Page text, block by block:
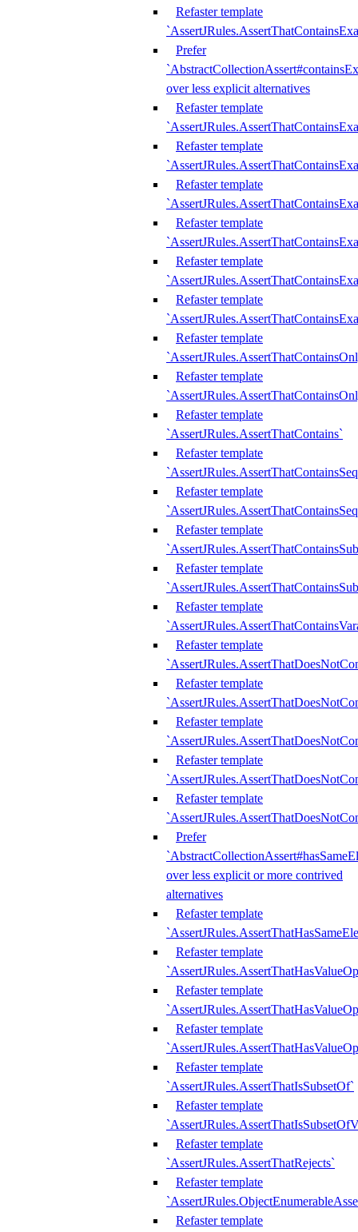
Refaster template
Prefer
over less explicit alternatives
Refaster template
Refaster template
Refaster template
Refaster template
Refaster template
Refaster template
Refaster template
Refaster template
Refaster template
`AssertJRules.AssertThatContains`
Refaster template
Refaster template
Refaster template
Refaster template
Refaster template
Refaster template
Refaster template
Refaster template
Refaster template
Refaster template
Prefer
over less explicit or more contrived
alternatives
Refaster template
Refaster template
Refaster template
Refaster template
Refaster template
`AssertJRules.AssertThatIsSubsetOf`
Refaster template
Refaster template
`AssertJRules.AssertThatRejects`
Refaster template
Refaster template